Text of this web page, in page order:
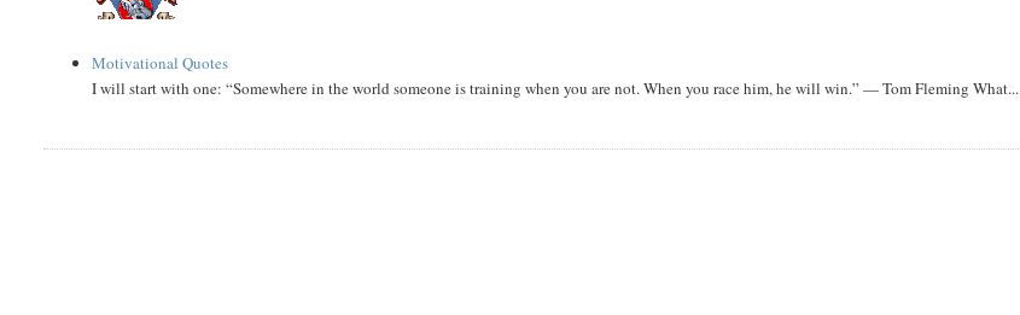
Motivational Quotes
I will start with one: “Somewhere in the world someone is training when you are not. When you race him, he will win.” — Tom Fleming What...